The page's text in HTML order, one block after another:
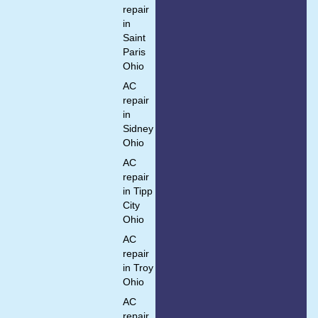
repair
in
Saint
Paris
Ohio
AC
repair
in
Sidney
Ohio
AC
repair
in Tipp
City
Ohio
AC
repair
in Troy
Ohio
AC